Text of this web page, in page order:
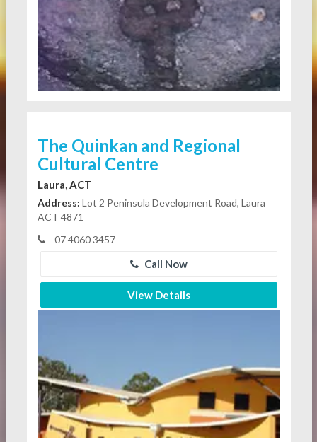
The Quinkan and Regional
Cultural Centre
Laura, ACT
Address: Lot 2 Peninsula Development Road, Laura
ACT 4871
07 4060 3457
Call Now
View Details